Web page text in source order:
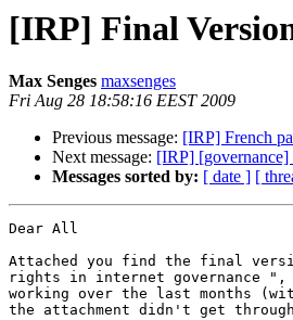
[IRP] Final
Max Senges maxsenges
Fri Aug 28 18:58:16 EEST 2009
Previous message: [IRP] French
Next message: [IRP] [governance]
Messages sorted by: [ date ] [
Dear All
Attached you find the final
rights in internet governance ",
working over the last months
the attachment didn't get